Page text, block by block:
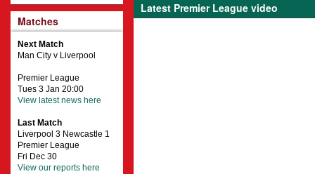
Latest Premier League video
Matches
Next Match
Man City v Liverpool
Premier League
Tues 3 Jan 20:00
View latest news here
Last Match
Liverpool 3 Newcastle 1
Premier League
Fri Dec 30
View our reports here